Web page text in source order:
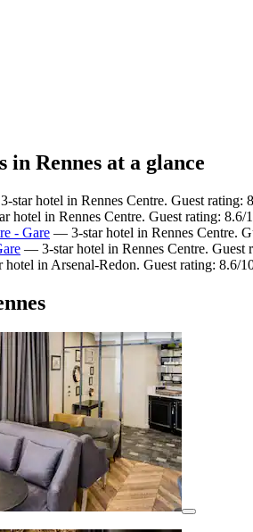
in Rennes at a glance
star hotel in Rennes Centre. Guest rating:
hotel in Rennes Centre. Guest rating:
- Gare — 3-star hotel in Rennes Centre.
— 3-star hotel in Rennes Centre.
in Arsenal-Redon. Guest rating: 8.6/